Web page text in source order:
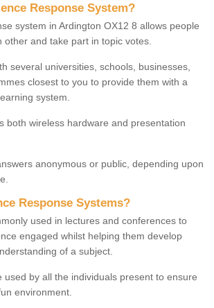
Response System?
system in Ardington OX12 8 allows people
other and take part in topic votes.
several universities, schools, businesses,
closest to you to provide them with a
system.
both wireless hardware and presentation
anonymous or public, depending upon
Response Systems?
used in lectures and conferences to
engaged whilst helping them develop
of a subject.
used by all the individuals present to ensure
environment.